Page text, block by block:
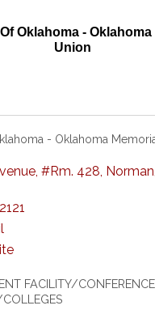
Oklahoma - Oklahoma
Union
- Oklahoma
, #Rm. 428, Norman,
FACILITY/